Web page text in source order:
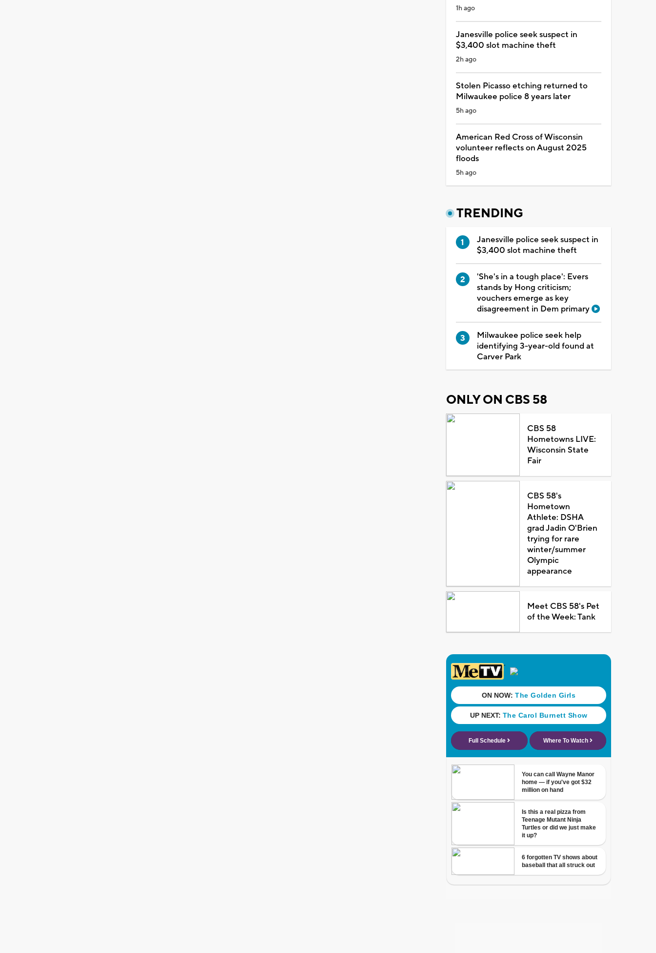
1h ago
Janesville police seek suspect in
$3,400 slot machine theft
2h ago
Stolen Picasso etching returned to
Milwaukee police 8 years later
5h ago
American Red Cross of Wisconsin
volunteer reflects on August 2025
floods
5h ago
TRENDING
Janesville police seek suspect in
$3,400 slot machine theft
'She's in a tough place': Evers
stands by Hong criticism;
vouchers emerge as key
disagreement in Dem primary
Milwaukee police seek help
identifying 3-year-old found at
Carver Park
ONLY ON CBS 58
CBS 58
Hometowns LIVE:
Wisconsin State
Fair
CBS 58's
Hometown
Athlete: DSHA
grad Jadin O'Brien
trying for rare
winter/summer
Olympic
appearance
Meet CBS 58's Pet
of the Week: Tank